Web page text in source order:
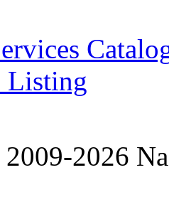
Listing
2026